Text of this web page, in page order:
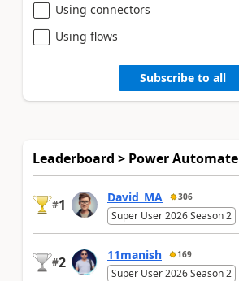
Using connectors
Using flows
Subscribe to all
Leaderboard > Power Automate
#1 David_MA 306
Super User 2026 Season 2
#2 11manish 169
Super User 2026 Season 2